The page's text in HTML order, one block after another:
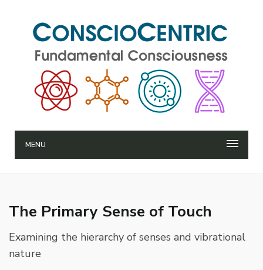
MENU
The Primary Sense of Touch
Examining the hierarchy of senses and vibrational
nature